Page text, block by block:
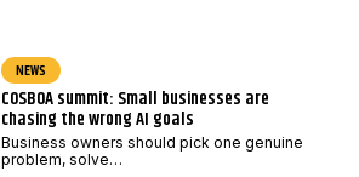
NEWS
COSBOA summit: Small businesses are
chasing the wrong AI goals
Business owners should pick one genuine
problem, solve…